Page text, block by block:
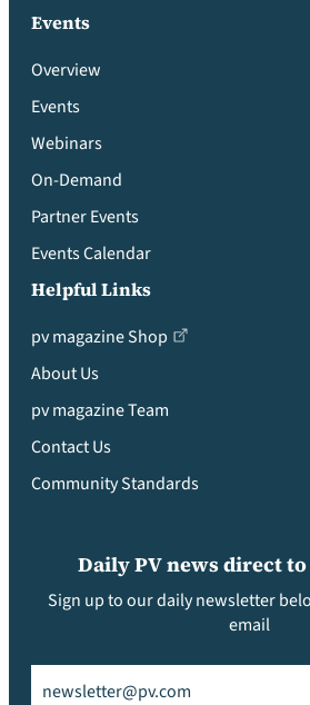
Events
Overview
Events
Webinars
On-Demand
Partner Events
Events Calendar
Helpful Links
pv magazine Shop
About Us
pv magazine Team
Contact Us
Community Standards
Daily PV news direct
Sign up to our daily newsletter
email